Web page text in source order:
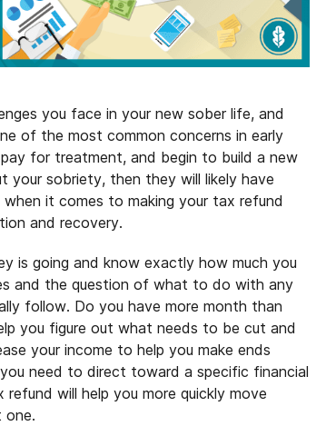
you face in your new sober life, and
of the most common concerns in early
for treatment, and begin to build a new
your sobriety, then they will likely have
it comes to making your tax refund
and recovery.
is going and know exactly how much you
and the question of what to do with any
follow. Do you have more month than
you figure out what needs to be cut and
your income to help you make ends
need to direct toward a specific financial
will help you more quickly move
one.